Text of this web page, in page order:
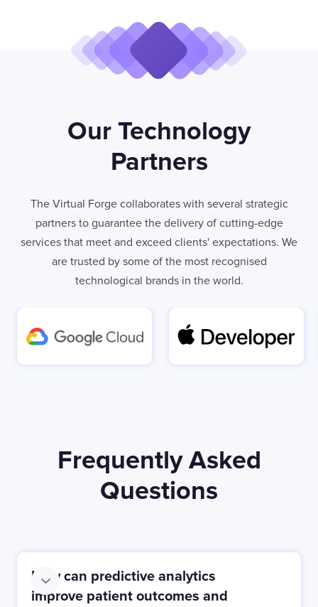
Our Technology
Partners
The Virtual Forge collaborates with several strategic
partners to guarantee the delivery of cutting-edge
services that meet and exceed clients' expectations. We
are trusted by some of the most recognised
technological brands in the world.
Frequently Asked
Questions
How can predictive analytics
improve patient outcomes and
50 Liverpool St,
London
+44 (0) 207 078 8855
connect@thevirtualforge.com